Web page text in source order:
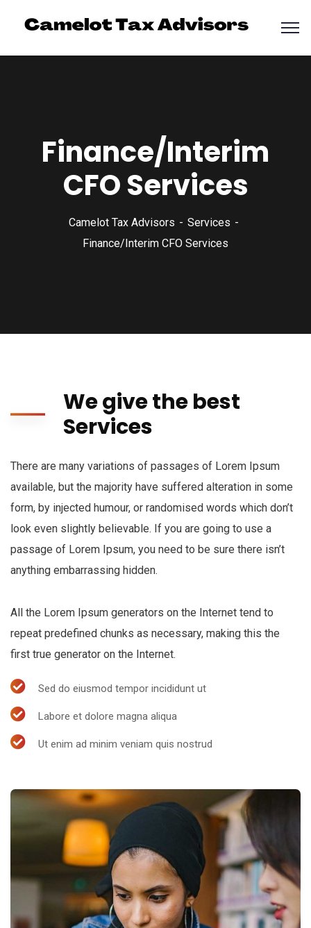
Finance/Interim
CFO Services
Camelot Tax Advisors
Services
Finance/Interim CFO Services
We give the best
Services
There are many variations of passages of Lorem Ipsum
available, but the majority have suffered alteration in some
form, by injected humour, or randomised words which don’t
look even slightly believable. If you are going to use a
passage of Lorem Ipsum, you need to be sure there isn’t
anything embarrassing hidden.
All the Lorem Ipsum generators on the Internet tend to
repeat predefined chunks as necessary, making this the
first true generator on the Internet.
Sed do eiusmod tempor incididunt ut
Labore et dolore magna aliqua
Ut enim ad minim veniam quis nostrud